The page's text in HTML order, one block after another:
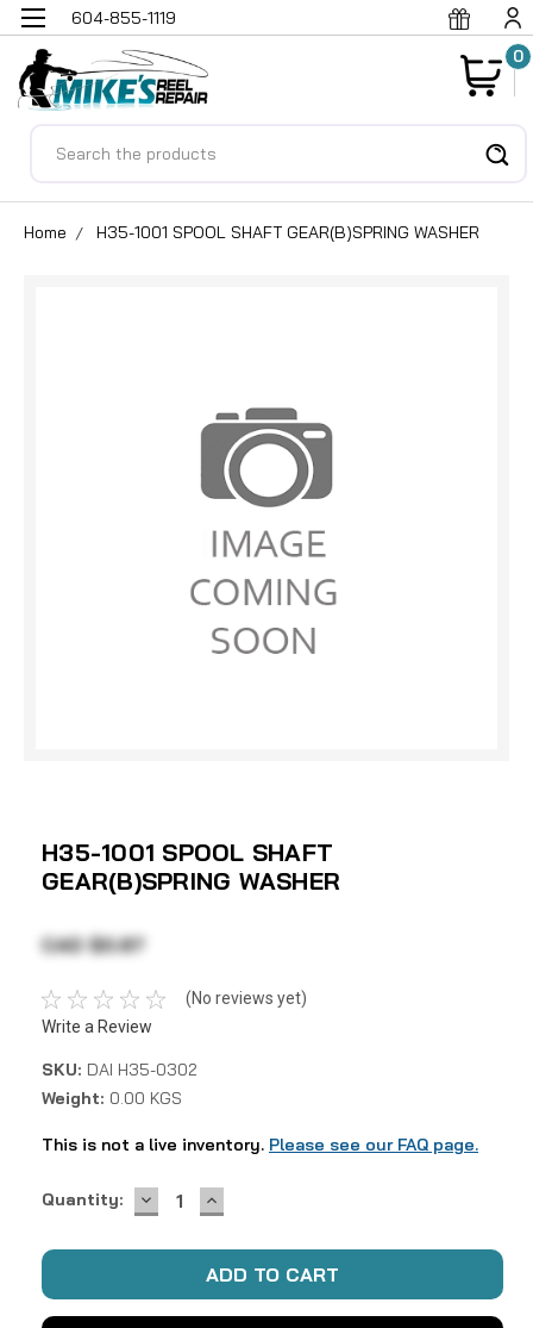
604-855-1119
0
Home H35-1001 SPOOL SHAFT GEAR(B)SPRING WASHER
H35-1001 SPOOL SHAFT
GEAR(B)SPRING WASHER
CAD $0.87
(No reviews yet)
Write a Review
SKU: DAI H35-0302
Weight: 0.00 KGS
This is not a live inventory. Please see our FAQ page.
Current
Quantity: DECREASE
QUANTITY:
INCREASE
QUANTITY: